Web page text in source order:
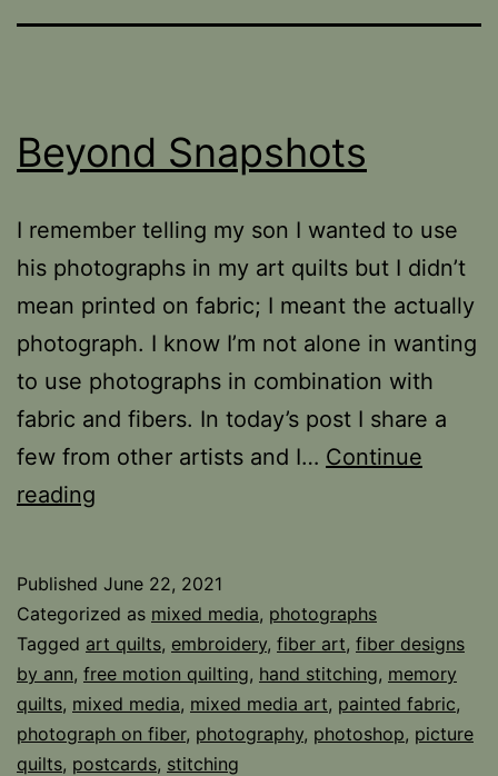
Beyond Snapshots
I remember telling my son I wanted to use
his photographs in my art quilts but I didn’t
mean printed on fabric; I meant the actually
photograph. I know I’m not alone in wanting
to use photographs in combination with
fabric and fibers. In today’s post I share a
few from other artists and I… Continue
reading
Published June 22, 2021
Categorized as mixed media, photographs
Tagged art quilts, embroidery, fiber art, fiber designs
by ann, free motion quilting, hand stitching, memory
quilts, mixed media, mixed media art, painted fabric,
photograph on fiber, photography, photoshop, picture
quilts, postcards, stitching